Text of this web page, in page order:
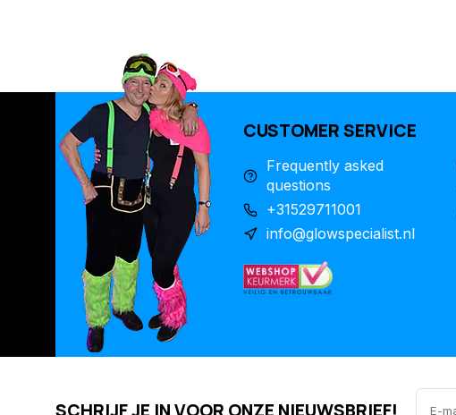
CUSTOMER SERVICE
Frequently asked
questions
+31529711001
info@glowspecialist.nl